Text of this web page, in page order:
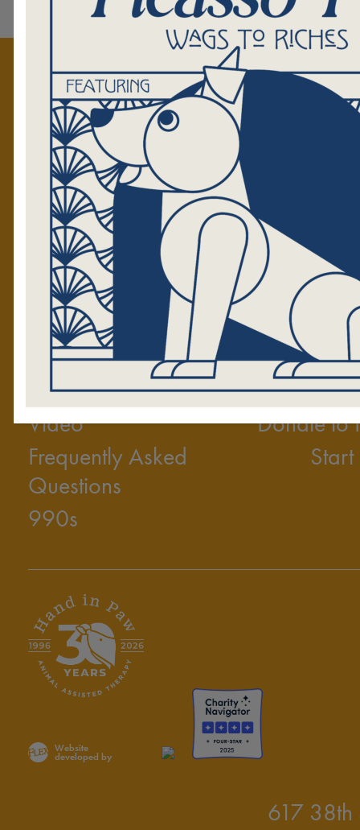
GET TO KNOW US
Mission
Staff
Volunteers
Tales Blog
The Golden News
RESOURCES
Press Kit
2025 Annual Report
Video
Frequently Asked
Questions
990s
Donate to
Website
developed by
617 38th